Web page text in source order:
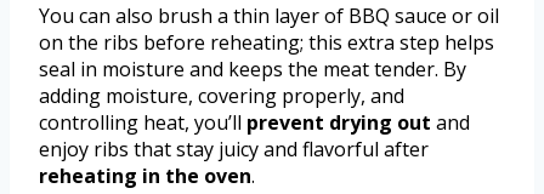
You can also brush a thin layer of BBQ sauce or oil
on the ribs before reheating; this extra step helps
seal in moisture and keeps the meat tender. By
adding moisture, covering properly, and
controlling heat, you’ll prevent drying out and
enjoy ribs that stay juicy and flavorful after
reheating in the oven.